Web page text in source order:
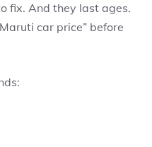
fix. And they last ages.
car price” before